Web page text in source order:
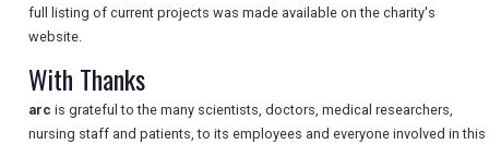
FREE OFFERS
USA
full listing of current projects was made available on the charity's
website.
With Thanks
arc is grateful to the many scientists, doctors, medical researchers,
nursing staff and patients, to its employees and everyone involved in this